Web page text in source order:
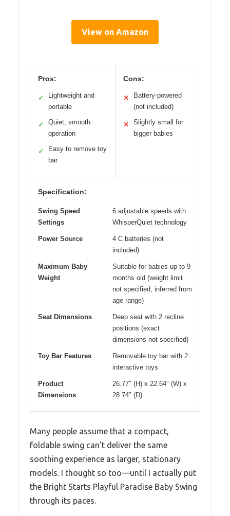
View on Amazon
Pros:
✓
Lightweight and
portable
✓
Quiet, smooth
operation
✓
Easy to remove toy
bar
Cons:
✕
Battery-powered
(not included)
✕
Slightly small for
bigger babies
Specification:
Swing Speed
Settings
6 adjustable speeds with
WhisperQuiet technology
Power Source
4 C batteries (not
included)
Maximum Baby
Weight
Suitable for babies up to 9
months old (weight limit
not specified, inferred from
age range)
Seat Dimensions
Deep seat with 2 recline
positions (exact
dimensions not specified)
Toy Bar Features
Removable toy bar with 2
interactive toys
Product
Dimensions
26.77″ (H) x 22.64″ (W) x
28.74″ (D)
Many people assume that a compact,
foldable swing can’t deliver the same
soothing experience as larger, stationary
models. I thought so too—until I actually put
the Bright Starts Playful Paradise Baby Swing
through its paces.